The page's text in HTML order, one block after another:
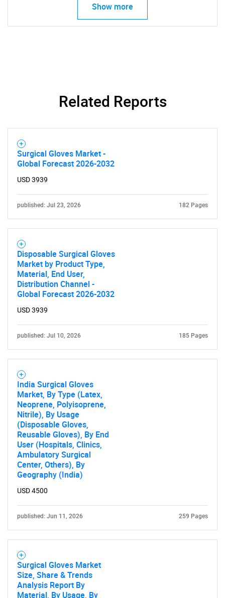
What are you looking
Show more
Related Reports
Surgical Gloves Market -
Global Forecast 2026-2032
USD 3939
published: Jul 23, 2026 182 Pages
Disposable Surgical Gloves
Market by Product Type,
Material, End User,
Distribution Channel -
Global Forecast 2026-2032
USD 3939
published: Jul 10, 2026 185 Pages
India Surgical Gloves
Market, By Type (Latex,
Neoprene, Polyisoprene,
Nitrile), By Usage
(Disposable Gloves,
Reusable Gloves), By End
User (Hospitals, Clinics,
Ambulatory Surgical
Center, Others), By
Geography (India)
USD 4500
published: Jun 11, 2026 259 Pages
Surgical Gloves Market
Size, Share & Trends
Analysis Report By
Material, By Usage, By